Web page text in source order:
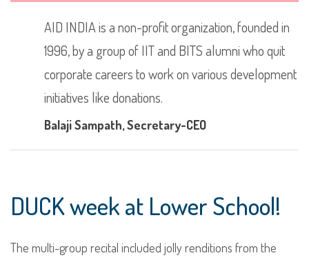
AID INDIA is a non-profit organization, founded in
1996, by a group of IIT and BITS alumni who quit
corporate careers to work on various development
initiatives like donations.
Balaji Sampath, Secretary-CEO
DUCK week at Lower School!
The multi-group recital included jolly renditions from the